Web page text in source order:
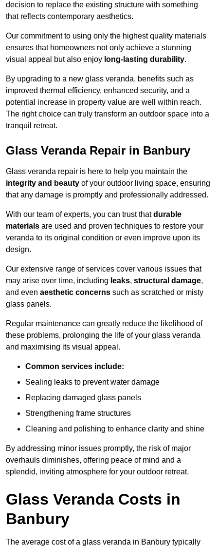
decision to replace the existing structure with something
that reflects contemporary aesthetics.
Our commitment to using only the highest quality materials
ensures that homeowners not only achieve a stunning
visual appeal but also enjoy long-lasting durability.
By upgrading to a new glass veranda, benefits such as
improved thermal efficiency, enhanced security, and a
potential increase in property value are well within reach.
The right choice can truly transform an outdoor space into a
tranquil retreat.
Glass Veranda Repair in Banbury
Glass veranda repair is here to help you maintain the
integrity and beauty of your outdoor living space, ensuring
that any damage is promptly and professionally addressed.
With our team of experts, you can trust thatdurable
materials are used and proven techniques to restore your
veranda to its original condition or even improve upon its
design.
Our extensive range of services cover various issues that
may arise over time, including leaks, structural damage,
and even aesthetic concerns such as scratched or misty
glass panels.
Regular maintenance can greatly reduce the likelihood of
these problems, prolonging the life of your glass veranda
and maximising its visual appeal.
Common services include:
Sealing leaks to prevent water damage
Replacing damaged glass panels
Strengthening frame structures
Cleaning and polishing to enhance clarity and shine
By addressing minor issues promptly, the risk of major
overhauls diminishes, offering peace of mind and a
splendid, inviting atmosphere for your outdoor retreat.
Glass Veranda Costs in
Banbury
The average cost of a glass veranda in Banbury typically